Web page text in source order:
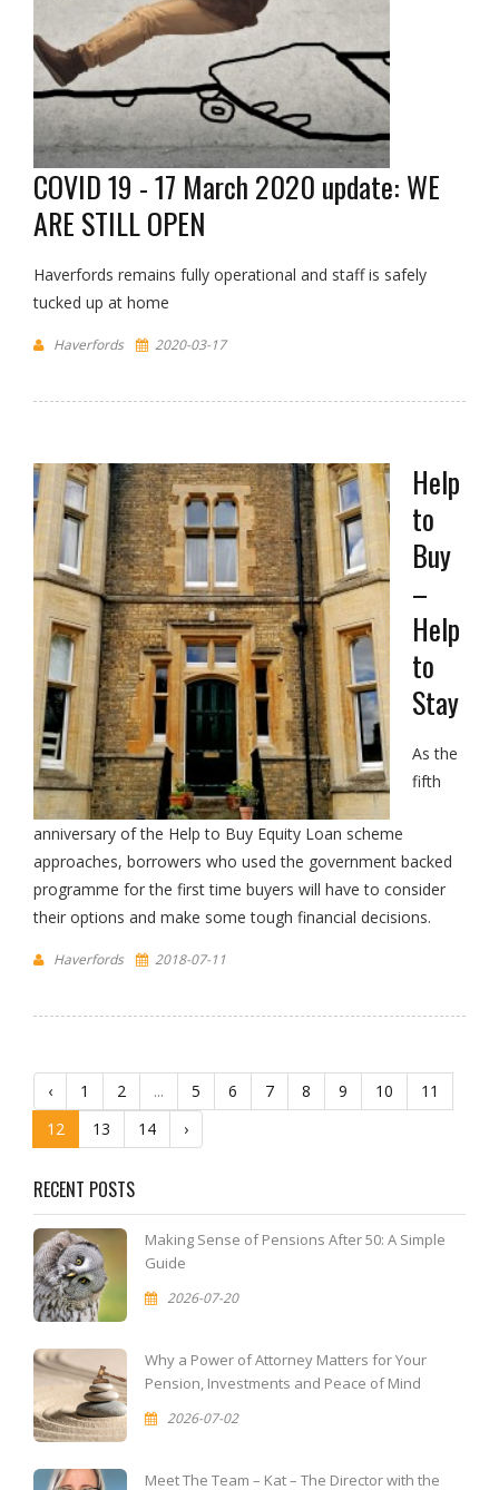
COVID 19 - 17 March 2020 update: WE
ARE STILL OPEN
Haverfords remains fully operational and staff is safely
tucked up at home
Haverfords 2020-03-17
Help
to
Buy
–
Help
to
Stay
As the
fifth
anniversary of the Help to Buy Equity Loan scheme
approaches, borrowers who used the government backed
programme for the first time buyers will have to consider
their options and make some tough financial decisions.
Haverfords 2018-07-11
‹ 1 2 ... 5 6 7 8 9 10
11
12
13 14 ›
RECENT POSTS
Making Sense of Pensions After 50: A Simple
Guide
2026-07-20
Why a Power of Attorney Matters for Your
Pension, Investments and Peace of Mind
2026-07-02
Meet The Team – Kat – The Director with the